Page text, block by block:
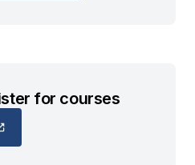
for courses